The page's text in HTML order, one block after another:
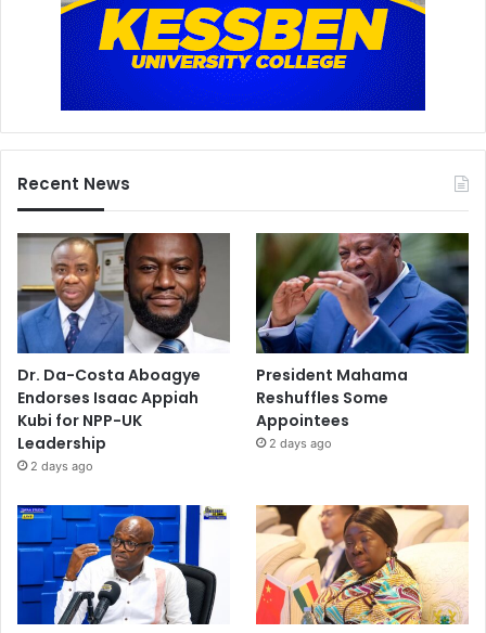
Recent News
Dr. Da-Costa Aboagye
Endorses Isaac Appiah
Kubi for NPP-UK
Leadership
2 days ago
President Mahama
Reshuffles Some
Appointees
2 days ago